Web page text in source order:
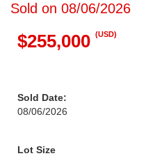
Sold on 08/06/2026
$255,000 (USD)
Sold Date:
08/06/2026
Lot Size